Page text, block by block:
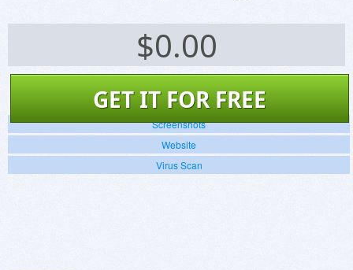
$0.00
GET IT FOR FREE
Screenshots
Website
Virus Scan